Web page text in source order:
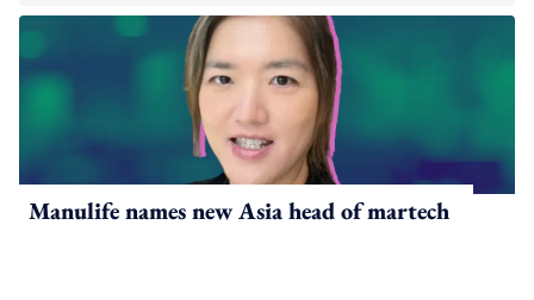
Manulife names new Asia head of martech